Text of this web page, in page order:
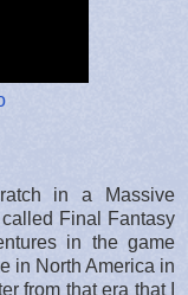
in a Massive
Final Fantasy
in the game
in North America in
from that era that I